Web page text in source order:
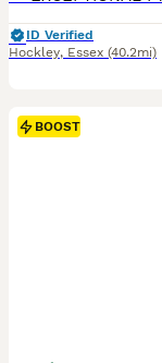
ID Verified
Hockley, Essex (40.2mi)
BOOST